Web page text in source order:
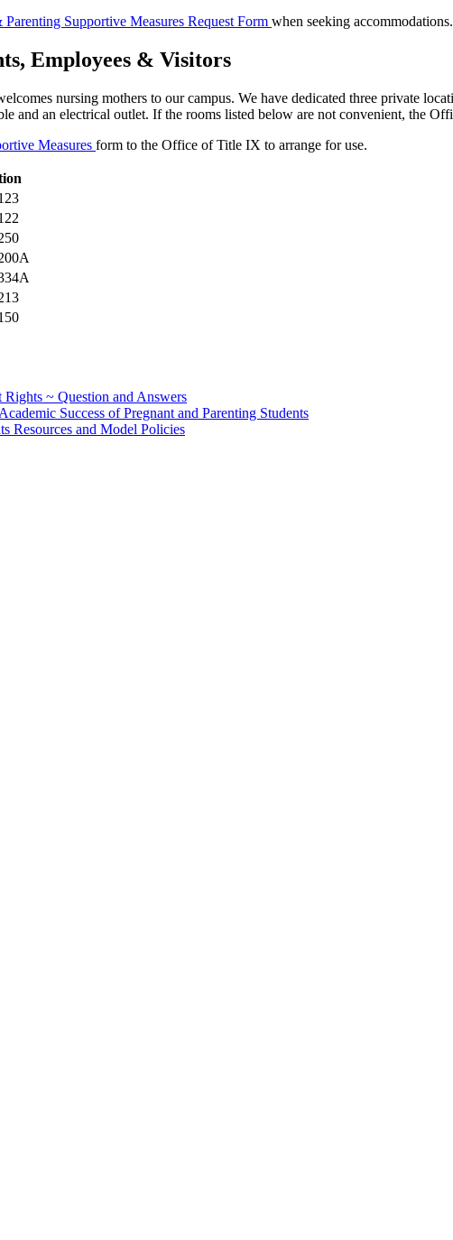
Parenting Supportive Measures Request Form when seeking accommodations.
Employees & Visitors
nursing mothers to our campus. We have dedicated three private
and an electrical outlet. If the rooms listed below are not convenient, the
Measures form to the Office of Title IX to arrange for use.
Rights ~ Question and Answers
Success of Pregnant and Parenting Students
Resources and Model Policies